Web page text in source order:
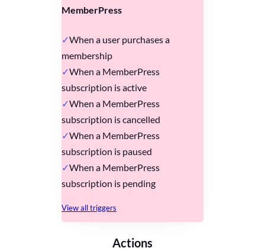
MemberPress
When a user purchases a
membership
When a MemberPress
subscription is active
When a MemberPress
subscription is cancelled
When a MemberPress
subscription is paused
When a MemberPress
subscription is pending
View all triggers
Actions